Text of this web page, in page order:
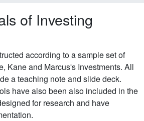
of Investing
according to a sample set of
Kane and Marcus's Investments. All
a teaching note and slide deck.
have also been also included in the
for research and have